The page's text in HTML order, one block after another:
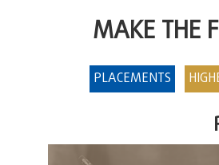
MAKE THE
PLACEMENTS